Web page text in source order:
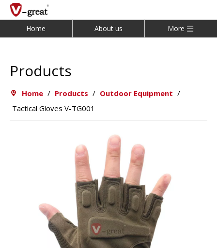
Home About us More
Products
Home / Products / Outdoor Equipment /
Tactical Gloves V-TG001